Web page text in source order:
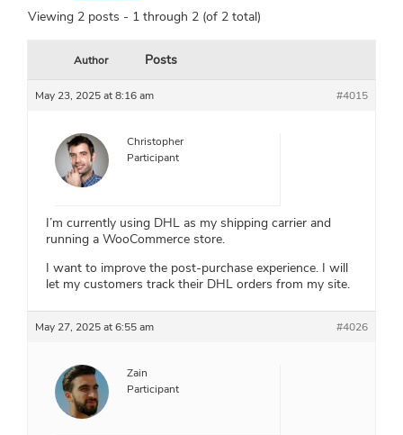
Viewing 2 posts - 1 through 2 (of 2 total)
Author Posts
May 23, 2025 at 8:16 am #4015
Christopher
Participant
I’m currently using DHL as my shipping carrier and
running a WooCommerce store.
I want to improve the post-purchase experience. I will
let my customers track their DHL orders from my site.
May 27, 2025 at 6:55 am #4026
Zain
Participant